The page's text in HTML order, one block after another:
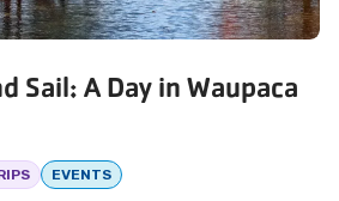
Sail: A Day in Waupaca
EVENTS